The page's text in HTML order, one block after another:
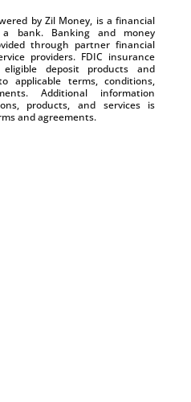
by Zil Money, is a financial
bank. Banking and money
through partner financial
providers. FDIC insurance
deposit products and
applicable terms, conditions,
Additional information
products, and services is
and agreements.